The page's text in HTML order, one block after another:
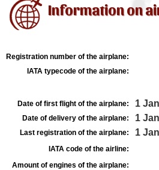
Information on
Registration number of the airplane:
IATA typecode of the airplane:
Date of first flight of the airplane: 1
Date of delivery of the airplane: 1
Last registration of the airplane: 1
IATA code of the airline:
Amount of engines of the airplane: